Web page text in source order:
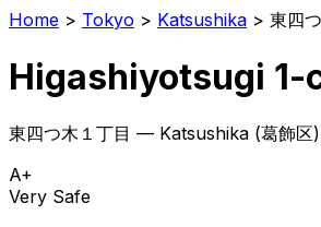
Home > Tokyo > Katsushika > 東四
Higashiyotsugi 1-
東四つ木１丁目 — Katsushika (葛飾区
A+
Very Safe